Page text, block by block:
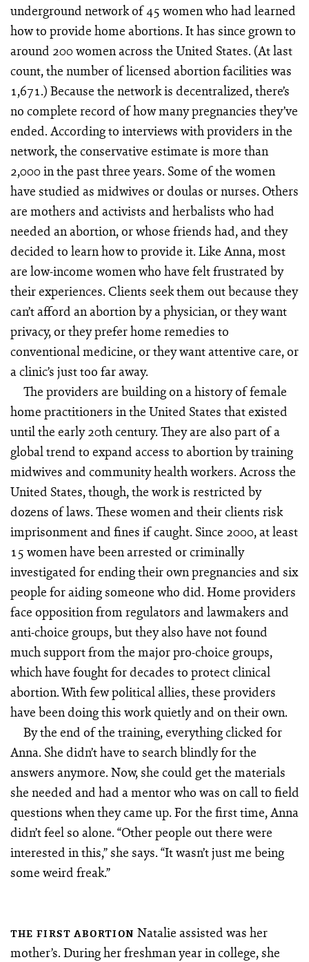
underground network of 45 women who had learned
how to provide home abortions. It has since grown to
around 200 women across the United States. (At last
count, the number of licensed abortion facilities was
1,671.) Because the network is decentralized, there’s
no complete record of how many pregnancies they’ve
ended. According to interviews with providers in the
network, the conservative estimate is more than
2,000 in the past three years. Some of the women
have studied as midwives or doulas or nurses. Others
are mothers and activists and herbalists who had
needed an abortion, or whose friends had, and they
decided to learn how to provide it. Like Anna, most
are low-income women who have felt frustrated by
their experiences. Clients seek them out because they
can’t afford an abortion by a physician, or they want
privacy, or they prefer home remedies to
conventional medicine, or they want attentive care, or
a clinic’s just too far away.
The providers are building on a history of female
home practitioners in the United States that existed
until the early 20th century. They are also part of a
global trend to expand access to abortion by training
midwives and community health workers. Across the
United States, though, the work is restricted by
dozens of laws. These women and their clients risk
imprisonment and fines if caught. Since 2000, at least
15 women have been arrested or criminally
investigated for ending their own pregnancies and six
people for aiding someone who did. Home providers
face opposition from regulators and lawmakers and
anti-choice groups, but they also have not found
much support from the major pro-choice groups,
which have fought for decades to protect clinical
abortion. With few political allies, these providers
have been doing this work quietly and on their own.
By the end of the training, everything clicked for
Anna. She didn’t have to search blindly for the
answers anymore. Now, she could get the materials
she needed and had a mentor who was on call to field
questions when they came up. For the first time, Anna
didn’t feel so alone. “Other people out there were
interested in this,” she says. “It wasn’t just me being
some weird freak.”
THE FIRST ABORTION Natalie assisted was her
mother’s. During her freshman year in college, she